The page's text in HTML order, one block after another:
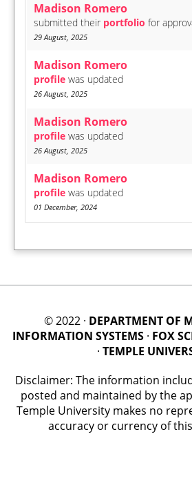
Madison Romero
submitted their portfolio for
29 August, 2025
Madison Romero
profile was updated
26 August, 2025
Madison Romero
profile was updated
26 August, 2025
Madison Romero
profile was updated
01 December, 2024
© 2022 · DEPARTMENT OF
INFORMATION SYSTEMS· FOX
· TEMPLE
Disclaimer: The information
posted and maintained by the
Temple University makes no
accuracy or currency of